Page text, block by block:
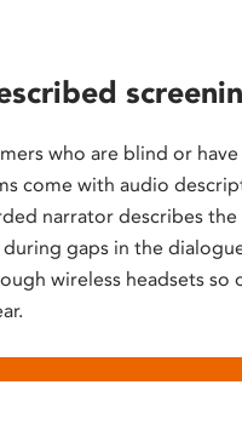
who are blind or
come with audio
narrator describes the
gaps in the
wireless headsets so